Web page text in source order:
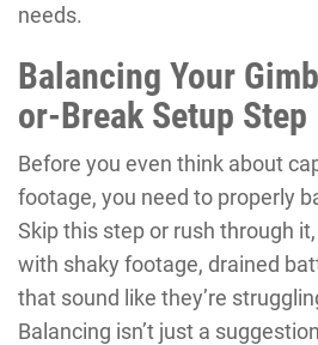
needs.
Balancing Your
or-Break Setup Step
Before you even think about
footage, you need to properly
Skip this step or rush through it,
with shaky footage, drained
that sound like they’re
Balancing isn’t just a